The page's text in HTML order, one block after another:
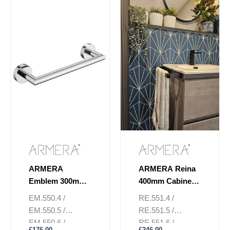
ARMERA
Emblem 300mm
Towel Rail
EM.550.4 /
EM.550.5 /
EM.550.6 /
ARMERA Reina
400mm Cabinet
Towel Rail
RE.551.4 /
RE.551.5 /
RE.551.6 /